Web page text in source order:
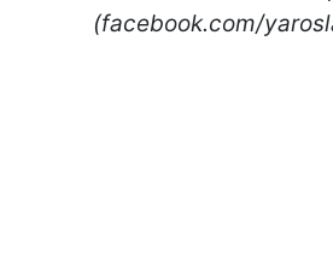
(facebook.com/